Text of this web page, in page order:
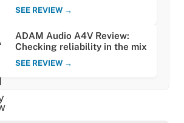
SEE REVIEW →
ADAM Audio A4V Review:
Checking reliability in the mix
SEE REVIEW →